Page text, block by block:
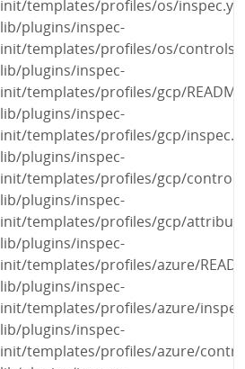
init/templates/profiles/os/
lib/plugins/inspec-
init/templates/profiles/os/controls/
lib/plugins/inspec-
init/templates/profiles/gcp/
lib/plugins/inspec-
init/templates/profiles/gcp/
lib/plugins/inspec-
init/templates/profiles/gcp/
lib/plugins/inspec-
init/templates/profiles/gcp/
lib/plugins/inspec-
init/templates/profiles/azure/
lib/plugins/inspec-
init/templates/profiles/azure/
lib/plugins/inspec-
init/templates/profiles/azure/